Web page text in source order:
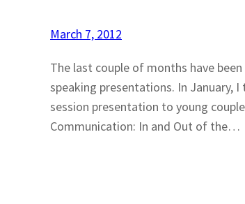
March 7, 2012
The last couple of months have
speaking presentations. In January,
session presentation to young
Communication: In and Out of the…